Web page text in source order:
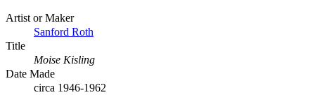
Artist or Maker
Sanford Roth
Title
Moise Kisling
Date Made
circa 1946-1962